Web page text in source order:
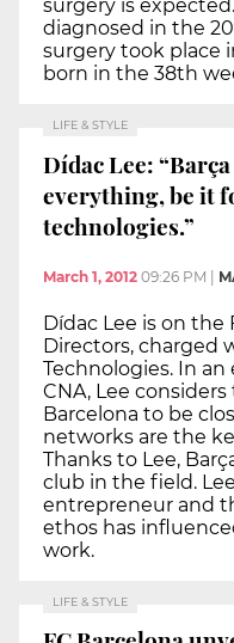
surgery is
diagnosed in the
surgery took place
born in the 38th
LIFE & STYLE
Dídac Lee:
everything, be it
technologies.”
March 1, 2012 09:26 PM |
Dídac Lee is on the
Directors, charged
Technologies. In
CNA, Lee
Barcelona to be
networks are the
Thanks to Lee,
club in the field.
entrepreneur and
ethos has
work.
LIFE & STYLE